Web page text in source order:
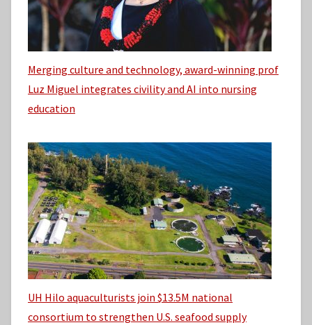
Merging culture and technology, award-winning prof
Luz Miguel integrates civility and AI into nursing
education
UH Hilo aquaculturists join $13.5M national
consortium to strengthen U.S. seafood supply